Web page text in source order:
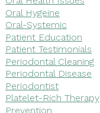
Oral Hygeine
Oral-Systemic
Patient Education
Patient Testimonials
Periodontal Cleaning
Periodontal Disease
Periodontist
Platelet-Rich Therapy
Prevention